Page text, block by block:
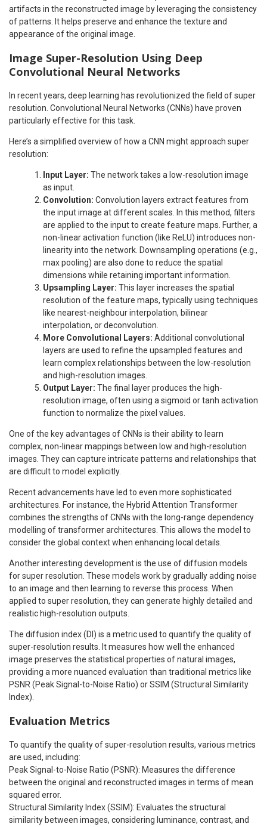
artifacts in the reconstructed image by leveraging the consistency
of patterns. It helps preserve and enhance the texture and
appearance of the original image.
Image Super-Resolution Using Deep
Convolutional Neural Networks
In recent years, deep learning has revolutionized the field of super
resolution. Convolutional Neural Networks (CNNs) have proven
particularly effective for this task.
Here’s a simplified overview of how a CNN might approach super
resolution:
Input Layer: The network takes a low-resolution image
as input.
Convolution: Convolution layers extract features from
the input image at different scales. In this method, filters
are applied to the input to create feature maps. Further, a
non-linear activation function (like ReLU) introduces non-
linearity into the network. Downsampling operations (e.g.,
max pooling) are also done to reduce the spatial
dimensions while retaining important information.
Upsampling Layer: This layer increases the spatial
resolution of the feature maps, typically using techniques
like nearest-neighbour interpolation, bilinear
interpolation, or deconvolution.
More Convolutional Layers: Additional convolutional
layers are used to refine the upsampled features and
learn complex relationships between the low-resolution
and high-resolution images.
Output Layer: The final layer produces the high-
resolution image, often using a sigmoid or tanh activation
function to normalize the pixel values.
One of the key advantages of CNNs is their ability to learn
complex, non-linear mappings between low and high-resolution
images. They can capture intricate patterns and relationships that
are difficult to model explicitly.
Recent advancements have led to even more sophisticated
architectures. For instance, the Hybrid Attention Transformer
combines the strengths of CNNs with the long-range dependency
modelling of transformer architectures. This allows the model to
consider the global context when enhancing local details.
Another interesting development is the use of diffusion models
for super resolution. These models work by gradually adding noise
to an image and then learning to reverse this process. When
applied to super resolution, they can generate highly detailed and
realistic high-resolution outputs.
The diffusion index (DI) is a metric used to quantify the quality of
super-resolution results. It measures how well the enhanced
image preserves the statistical properties of natural images,
providing a more nuanced evaluation than traditional metrics like
PSNR (Peak Signal-to-Noise Ratio) or SSIM (Structural Similarity
Index).
Evaluation Metrics
To quantify the quality of super-resolution results, various metrics
are used, including:
Peak Signal-to-Noise Ratio (PSNR): Measures the difference
between the original and reconstructed images in terms of mean
squared error.
Structural Similarity Index (SSIM): Evaluates the structural
similarity between images, considering luminance, contrast, and